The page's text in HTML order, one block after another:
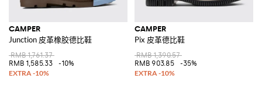
CAMPER
Junction 皮革橡胶德比鞋
RMB 1,761.37
RMB 1,585.33
-10%
CAMPER
Pix 皮革德比鞋
RMB 1,390.57
RMB 903.85
-35%